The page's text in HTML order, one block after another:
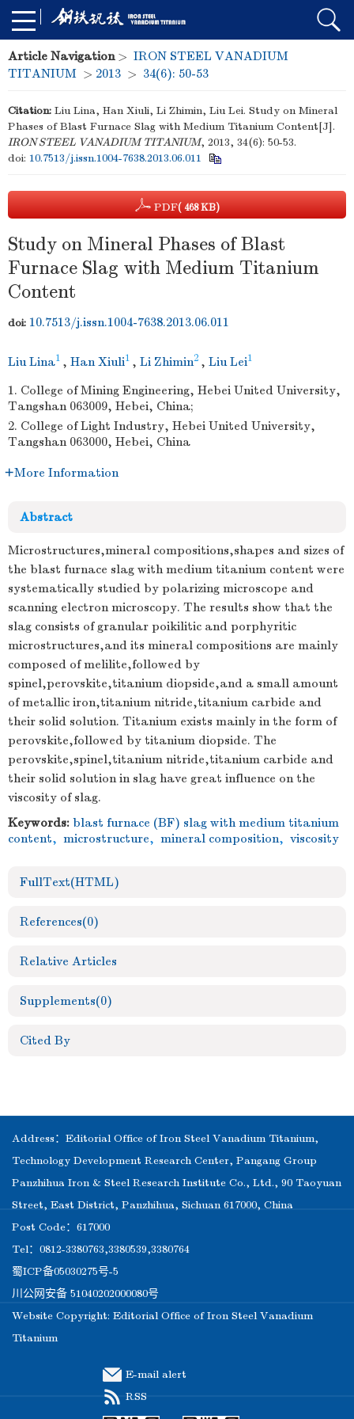
Article Navigation> IRON STEEL VANADIUM
TITANIUM > 2013 > 34(6): 50-53
Citation: Liu Lina, Han Xiuli, Li Zhimin, Liu Lei. Study on Mineral
Phases of Blast Furnace Slag with Medium Titanium Content[J].
IRON STEEL VANADIUM TITANIUM, 2013, 34(6): 50-53.
doi: 10.7513/j.issn.1004-7638.2013.06.011
PDF( 468 KB)
Study on Mineral Phases of Blast
Furnace Slag with Medium Titanium
Content
doi: 10.7513/j.issn.1004-7638.2013.06.011
Liu Lina1 , Han Xiuli1 , Li Zhimin2 , Liu Lei1
1. College of Mining Engineering, Hebei United University,
Tangshan 063009, Hebei, China;
2. College of Light Industry, Hebei United University,
Tangshan 063000, Hebei, China
More Information
Abstract
Microstructures,mineral compositions,shapes and sizes of
the blast furnace slag with medium titanium content were
systematically studied by polarizing microscope and
scanning electron microscopy. The results show that the
slag consists of granular poikilitic and porphyritic
microstructures,and its mineral compositions are mainly
composed of melilite,followed by
spinel,perovskite,titanium diopside,and a small amount
of metallic iron,titanium nitride,titanium carbide and
their solid solution. Titanium exists mainly in the form of
perovskite,followed by titanium diopside. The
perovskite,spinel,titanium nitride,titanium carbide and
their solid solution in slag have great influence on the
viscosity of slag.
Keywords: blast furnace (BF) slag with medium titanium
content, microstructure, mineral composition, viscosity
FullText(HTML)
References(0)
Relative Articles
Supplements(0)
Cited By
Address：Editorial Office of Iron Steel Vanadium Titanium,
Technology Development Research Center, Pangang Group
Panzhihua Iron & Steel Research Institute Co., Ltd., 90 Taoyuan
Street, East District, Panzhihua, Sichuan 617000, China
Post Code：617000
Tel：0812-3380763,3380539,3380764
蜀ICP备05030275号-5
川公网安备 51040202000080号
Website Copyright: Editorial Office of Iron Steel Vanadium
Titanium
E-mail alert
RSS